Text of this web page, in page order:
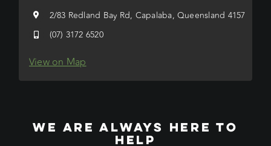
2/83 Redland Bay Rd, Capalaba, Queensland 4157
(07) 3172 6520
View on Map
WE ARE ALWAYS HERE TO
HELP